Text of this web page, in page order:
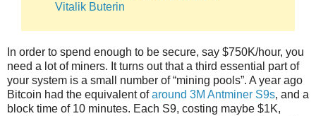
Vitalik Buterin
In order to spend enough to be secure, say $750K/hour, you
need a lot of miners. It turns out that a third essential part of
your system is a small number of “mining pools”. A year ago
Bitcoin had the equivalent ofaround 3M Antminer S9s, and a
block time of 10 minutes. Each S9, costing maybe $1K,